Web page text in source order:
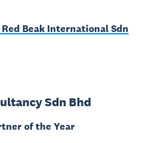
Beak International Sdn
Sdn Bhd
of the Year